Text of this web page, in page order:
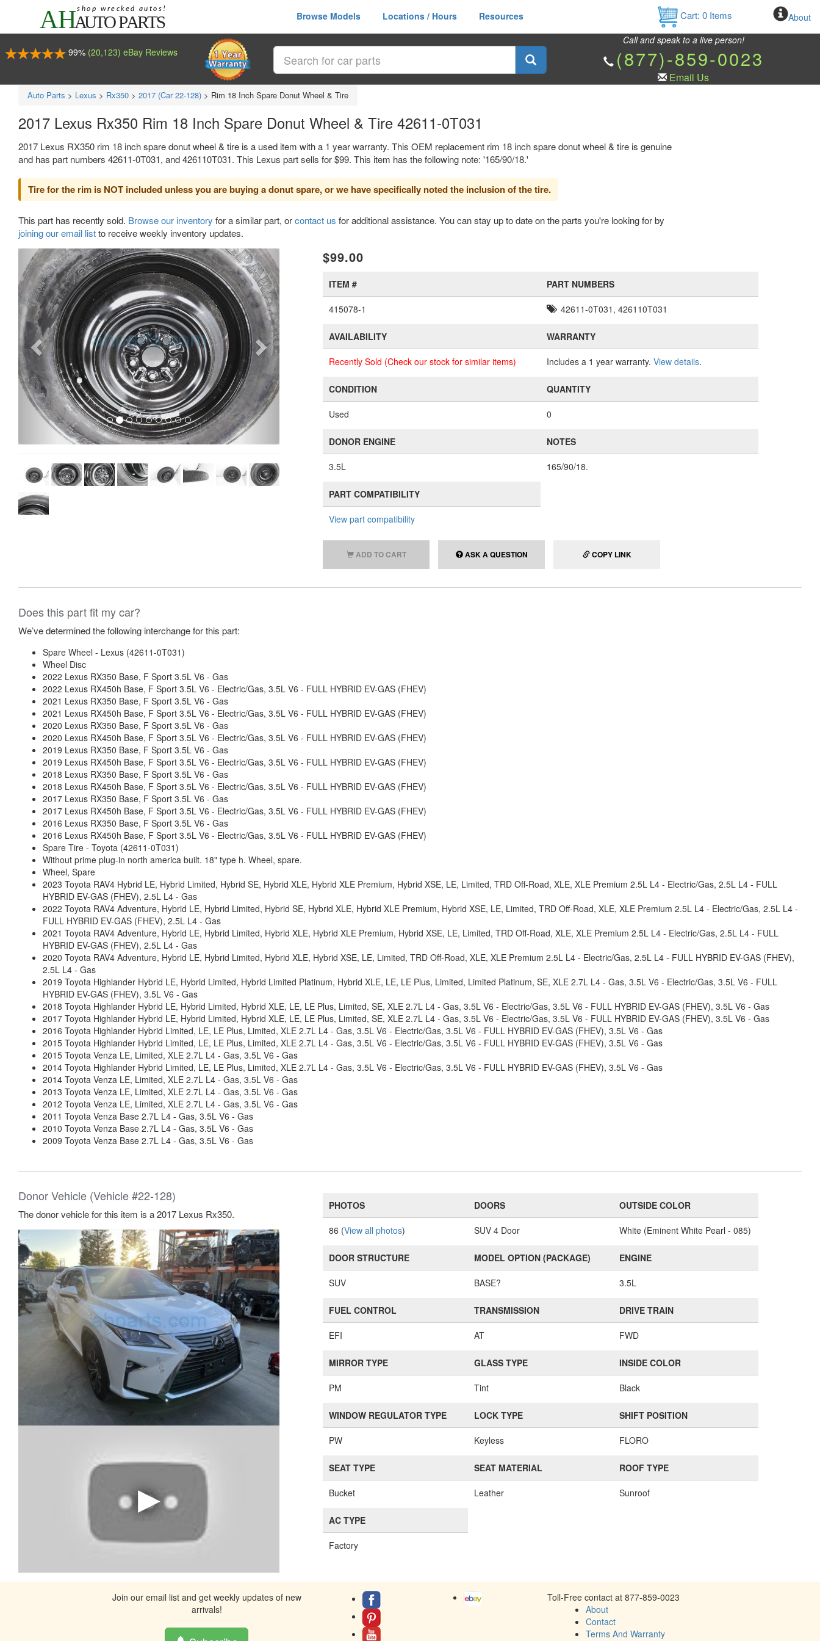
Browse Models Locations / Hours Resources Cart: 0Items About
99% (20,123) eBay Reviews
Call and speak to a live person!
(877)-859-0023
Email Us
Auto Parts > Lexus > Rx350 > 2017 (Car 22-128) > Rim 18 Inch Spare Donut Wheel & Tire
2017 Lexus Rx350 Rim 18 Inch Spare Donut Wheel & Tire 42611-0T031
2017 Lexus RX350 rim 18 inch spare donut wheel & tire is a used item with a 1 year warranty. This OEM replacement rim 18 inch spare donut wheel & tire is genuine
and has part numbers 42611-0T031, and 426110T031. This Lexus part sells for $99. This item has the following note: '165/90/18.'
Tire for the rim is NOT included unless you are buying a donut spare, or we have specifically noted the inclusion of the tire.
This part has recently sold. Browse our inventory for a similar part, orcontact us for additional assistance. You can stay up to date on the parts you're looking for by
joining our email listto receive weekly inventory updates.
Previous Next $99.00
ITEM #
415078-1
PART NUMBERS
42611-0T031, 426110T031
AVAILABILITY
Recently Sold (Check our stock for similar items)
WARRANTY
Includes a 1 year warranty. View details.
CONDITION
Used
QUANTITY
0
DONOR ENGINE
3.5L
NOTES
165/90/18.
PART COMPATIBILITY
View part compatibility
ADD TO CART ASK A QUESTION COPY LINK
Does this part fit my car?
We’ve determined the following interchange for this part:
Spare Wheel - Lexus (42611-0T031)
Wheel Disc
2022 Lexus RX350 Base, F Sport 3.5L V6 - Gas
2022 Lexus RX450h Base, F Sport 3.5L V6 - Electric/Gas, 3.5L V6 - FULL HYBRID EV-GAS (FHEV)
2021 Lexus RX350 Base, F Sport 3.5L V6 - Gas
2021 Lexus RX450h Base, F Sport 3.5L V6 - Electric/Gas, 3.5L V6 - FULL HYBRID EV-GAS (FHEV)
2020 Lexus RX350 Base, F Sport 3.5L V6 - Gas
2020 Lexus RX450h Base, F Sport 3.5L V6 - Electric/Gas, 3.5L V6 - FULL HYBRID EV-GAS (FHEV)
2019 Lexus RX350 Base, F Sport 3.5L V6 - Gas
2019 Lexus RX450h Base, F Sport 3.5L V6 - Electric/Gas, 3.5L V6 - FULL HYBRID EV-GAS (FHEV)
2018 Lexus RX350 Base, F Sport 3.5L V6 - Gas
2018 Lexus RX450h Base, F Sport 3.5L V6 - Electric/Gas, 3.5L V6 - FULL HYBRID EV-GAS (FHEV)
2017 Lexus RX350 Base, F Sport 3.5L V6 - Gas
2017 Lexus RX450h Base, F Sport 3.5L V6 - Electric/Gas, 3.5L V6 - FULL HYBRID EV-GAS (FHEV)
2016 Lexus RX350 Base, F Sport 3.5L V6 - Gas
2016 Lexus RX450h Base, F Sport 3.5L V6 - Electric/Gas, 3.5L V6 - FULL HYBRID EV-GAS (FHEV)
Spare Tire - Toyota (42611-0T031)
Without prime plug-in north america built. 18" type h. Wheel, spare.
Wheel, Spare
2023 Toyota RAV4 Hybrid LE, Hybrid Limited, Hybrid SE, Hybrid XLE, Hybrid XLE Premium, Hybrid XSE, LE, Limited, TRD Off-Road, XLE, XLE Premium 2.5L L4 - Electric/Gas, 2.5L L4 - FULL
HYBRID EV-GAS (FHEV), 2.5L L4 - Gas
2022 Toyota RAV4 Adventure, Hybrid LE, Hybrid Limited, Hybrid SE, Hybrid XLE, Hybrid XLE Premium, Hybrid XSE, LE, Limited, TRD Off-Road, XLE, XLE Premium 2.5L L4 - Electric/Gas, 2.5L L4 -
FULL HYBRID EV-GAS (FHEV), 2.5L L4 - Gas
2021 Toyota RAV4 Adventure, Hybrid LE, Hybrid Limited, Hybrid XLE, Hybrid XLE Premium, Hybrid XSE, LE, Limited, TRD Off-Road, XLE, XLE Premium 2.5L L4 - Electric/Gas, 2.5L L4 - FULL
HYBRID EV-GAS (FHEV), 2.5L L4 - Gas
2020 Toyota RAV4 Adventure, Hybrid LE, Hybrid Limited, Hybrid XLE, Hybrid XSE, LE, Limited, TRD Off-Road, XLE, XLE Premium 2.5L L4 - Electric/Gas, 2.5L L4 - FULL HYBRID EV-GAS (FHEV),
2.5L L4 - Gas
2019 Toyota Highlander Hybrid LE, Hybrid Limited, Hybrid Limited Platinum, Hybrid XLE, LE, LE Plus, Limited, Limited Platinum, SE, XLE 2.7L L4 - Gas, 3.5L V6 - Electric/Gas, 3.5L V6 - FULL
HYBRID EV-GAS (FHEV), 3.5L V6 - Gas
2018 Toyota Highlander Hybrid LE, Hybrid Limited, Hybrid XLE, LE, LE Plus, Limited, SE, XLE 2.7L L4 - Gas, 3.5L V6 - Electric/Gas, 3.5L V6 - FULL HYBRID EV-GAS (FHEV), 3.5L V6 - Gas
2017 Toyota Highlander Hybrid LE, Hybrid Limited, Hybrid XLE, LE, LE Plus, Limited, SE, XLE 2.7L L4 - Gas, 3.5L V6 - Electric/Gas, 3.5L V6 - FULL HYBRID EV-GAS (FHEV), 3.5L V6 - Gas
2016 Toyota Highlander Hybrid Limited, LE, LE Plus, Limited, XLE 2.7L L4 - Gas, 3.5L V6 - Electric/Gas, 3.5L V6 - FULL HYBRID EV-GAS (FHEV), 3.5L V6 - Gas
2015 Toyota Highlander Hybrid Limited, LE, LE Plus, Limited, XLE 2.7L L4 - Gas, 3.5L V6 - Electric/Gas, 3.5L V6 - FULL HYBRID EV-GAS (FHEV), 3.5L V6 - Gas
2015 Toyota Venza LE, Limited, XLE 2.7L L4 - Gas, 3.5L V6 - Gas
2014 Toyota Highlander Hybrid Limited, LE, LE Plus, Limited, XLE 2.7L L4 - Gas, 3.5L V6 - Electric/Gas, 3.5L V6 - FULL HYBRID EV-GAS (FHEV), 3.5L V6 - Gas
2014 Toyota Venza LE, Limited, XLE 2.7L L4 - Gas, 3.5L V6 - Gas
2013 Toyota Venza LE, Limited, XLE 2.7L L4 - Gas, 3.5L V6 - Gas
2012 Toyota Venza LE, Limited, XLE 2.7L L4 - Gas, 3.5L V6 - Gas
2011 Toyota Venza Base 2.7L L4 - Gas, 3.5L V6 - Gas
2010 Toyota Venza Base 2.7L L4 - Gas, 3.5L V6 - Gas
2009 Toyota Venza Base 2.7L L4 - Gas, 3.5L V6 - Gas
Donor Vehicle (Vehicle #22-128)
The donor vehicle for this item is a 2017 Lexus Rx350.
PHOTOS
86 (View all photos)
DOORS
SUV 4 Door
OUTSIDE COLOR
White (Eminent White Pearl - 085)
DOOR STRUCTURE
SUV
MODEL OPTION (PACKAGE)
BASE?
ENGINE
3.5L
FUEL CONTROL
EFI
TRANSMISSION
AT
DRIVE TRAIN
FWD
MIRROR TYPE
PM
GLASS TYPE
Tint
INSIDE COLOR
Black
WINDOW REGULATOR TYPE
PW
LOCK TYPE
Keyless
SHIFT POSITION
FLORO
SEAT TYPE
Bucket
SEAT MATERIAL
Leather
ROOF TYPE
Sunroof
AC TYPE
Factory
Join our email list and get weekly updates of new
arrivals!
Toll-Free contact at 877-859-0023
About
Contact
Terms And Warranty